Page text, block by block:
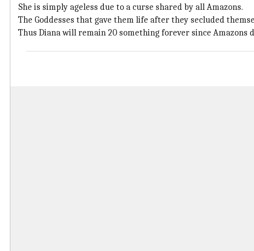
She is simply ageless due to a curse shared by all Amazons.
The Goddesses that gave them life after they secluded
Thus Diana will remain 20 something forever since Amazons